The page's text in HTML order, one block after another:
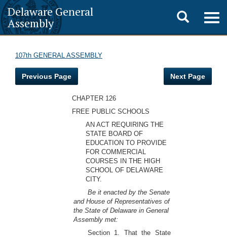
Delaware General
Assembly
Toggle
search
107th GENERAL ASSEMBLY
Previous Page Next Page
CHAPTER 126
FREE PUBLIC SCHOOLS
AN ACT REQUIRING THE
STATE BOARD OF
EDUCATION TO PROVIDE
FOR COMMERCIAL
COURSES IN THE HIGH
SCHOOL OF DELAWARE
CITY.
Be it enacted by the Senate
and House of Representatives of
the State of Delaware in General
Assembly met:
Section 1. That the State